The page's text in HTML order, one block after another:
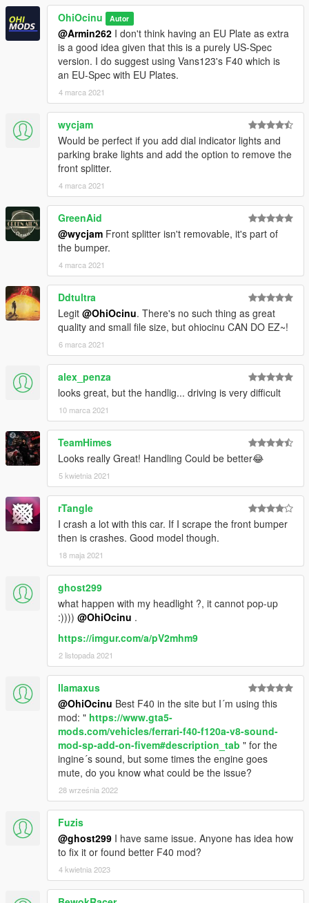
who want to continuously support my work.
If you have any questions, please don't hesitate to pm me. :)
Stay tuned for updates. That's all! Enjoy!
OhiOcinu Autor
@Armin262 I don't think having an EU Plate as extra
is a good idea given that this is a purely US-Spec
version. I do suggest using Vans123's F40 which is
an EU-Spec with EU Plates.
4 marca 2021
wycjam
Would be perfect if you add dial indicator lights and
parking brake lights and add the option to remove the
front splitter.
4 marca 2021
GreenAid
@wycjam Front splitter isn't removable, it's part of
the bumper.
4 marca 2021
Ddtultra
Legit @OhiOcinu. There's no such thing as great
quality and small file size, but ohiocinu CAN DO EZ~!
6 marca 2021
alex_penza
looks great, but the handlig... driving is very difficult
10 marca 2021
TeamHimes
Looks really Great! Handling Could be better😂
5 kwietnia 2021
rTangle
I crash a lot with this car. If I scrape the front bumper
then is crashes. Good model though.
18 maja 2021
ghost299
what happen with my headlight ?, it cannot pop-up
:)))) @OhiOcinu .
https://imgur.com/a/pV2mhm9
2 listopada 2021
llamaxus
@OhiOcinu Best F40 in the site but I´m using this
mod: " https://www.gta5-
mods.com/vehicles/ferrari-f40-f120a-v8-sound-
mod-sp-add-on-fivem#description_tab " for the
ingine´s sound, but some times the engine goes
mute, do you know what could be the issue?
28 września 2022
Fuzis
@ghost299 I have same issue. Anyone has idea how
to fix it or found better F40 mod?
4 kwietnia 2023